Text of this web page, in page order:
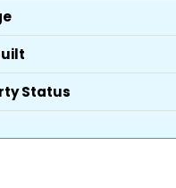
Status